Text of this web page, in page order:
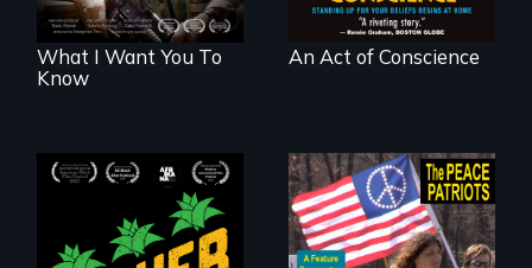
What I Want You To
Know
An Act of Conscience
Washingtonians'
A primer on dissent